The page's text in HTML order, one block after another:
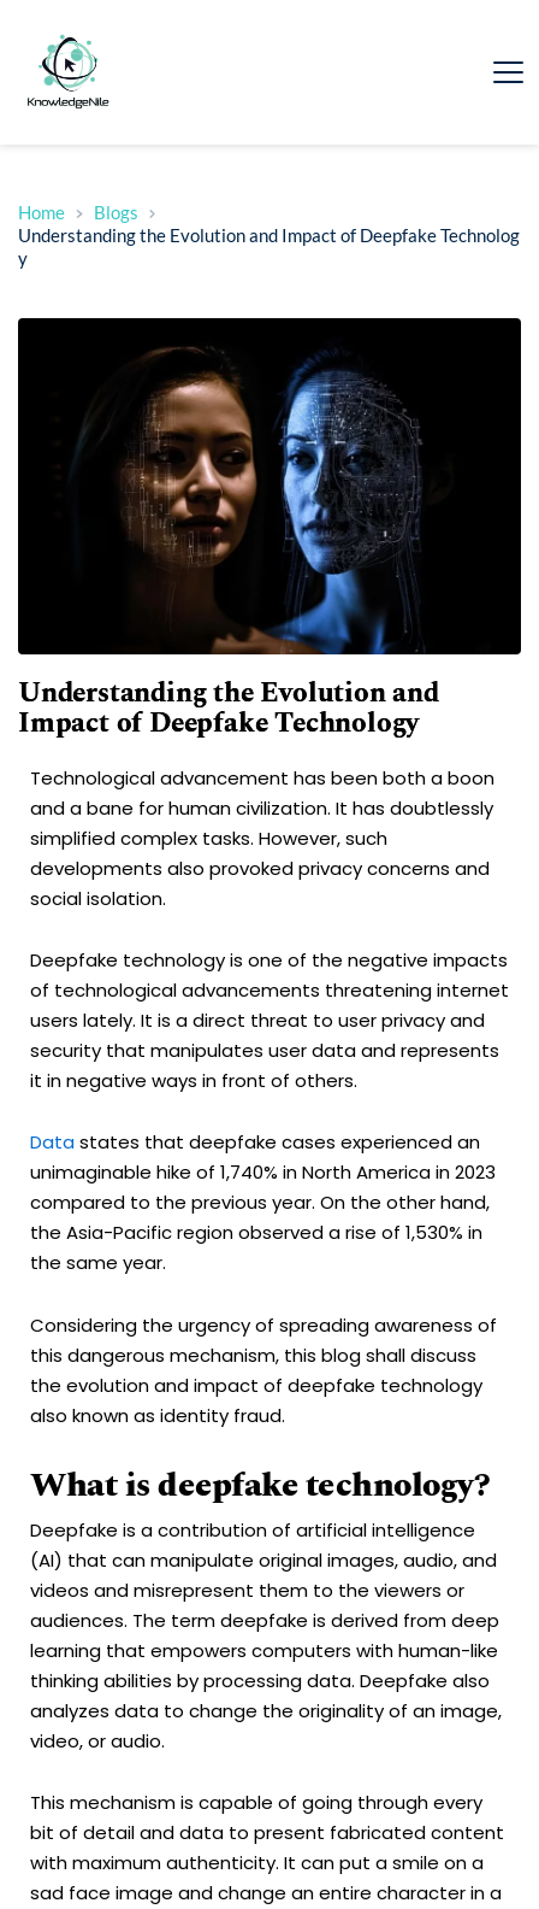
Home
Blogs
Understanding the Evolution and Impact of Deepfake Technolog
y
Understanding the Evolution and
Impact of Deepfake Technology
Technological advancement has been both a boon
and a bane for human civilization. It has doubtlessly
simplified complex tasks. However, such
developments also provoked privacy concerns and
social isolation.
Deepfake technology is one of the negative impacts
of technological advancements threatening internet
users lately. It is a direct threat to user privacy and
security that manipulates user data and represents
it in negative ways in front of others.
Datastates that deepfake cases experienced an
unimaginable hike of 1,740% in North America in 2023
compared to the previous year. On the other hand,
the Asia-Pacific region observed a rise of 1,530% in
the same year.
Considering the urgency of spreading awareness of
this dangerous mechanism, this blog shall discuss
the evolution and impact of deepfake technology
also known as identity fraud.
What is deepfake technology?
Deepfake is a contribution of artificial intelligence
(AI) that can manipulate original images, audio, and
videos and misrepresent them to the viewers or
audiences. The term deepfake is derived from deep
learning that empowers computers with human-like
thinking abilities by processing data. Deepfake also
analyzes data to change the originality of an image,
video, or audio.
This mechanism is capable of going through every
bit of detail and data to present fabricated content
with maximum authenticity. It can put a smile on a
sad face image and change an entire character in a